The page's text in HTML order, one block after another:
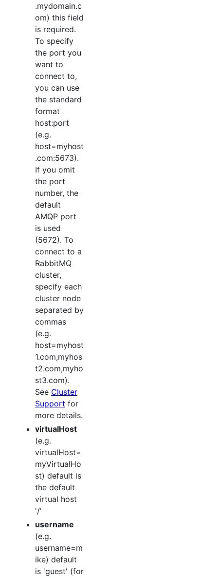
.mydomain.c
om) this field
is required.
To specify
the port you
want to
connect to,
you can use
the standard
format
host:port
(e.g.
host=myhost
.com:5673).
If you omit
the port
number, the
default
AMQP port
is used
(5672). To
connect to a
RabbitMQ
cluster,
specify each
cluster node
separated by
commas
(e.g.
host=myhost
1.com,myhos
t2.com,myho
st3.com).
See Cluster
Support for
more details.
virtualHost
(e.g.
virtualHost=
myVirtualHo
st) default is
the default
virtual host
'/'
username
(e.g.
username=m
ike) default
is 'guest' (for